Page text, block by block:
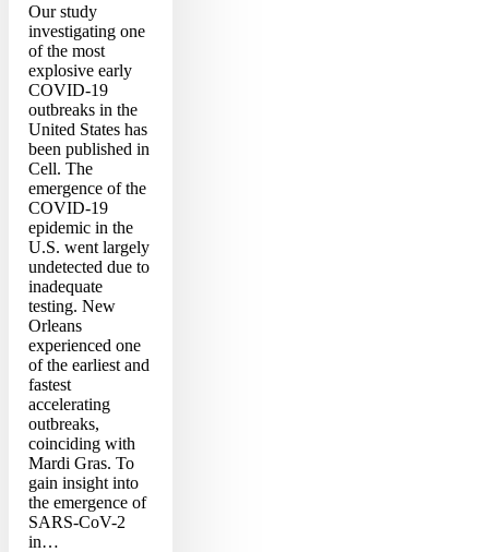
Our study
investigating one
of the most
explosive early
COVID-19
outbreaks in the
United States has
been published in
Cell. The
emergence of the
COVID-19
epidemic in the
U.S. went largely
undetected due to
inadequate
testing. New
Orleans
experienced one
of the earliest and
fastest
accelerating
outbreaks,
coinciding with
Mardi Gras. To
gain insight into
the emergence of
SARS-CoV-2
in…